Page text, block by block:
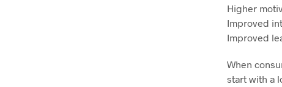
Higher
Improved
Improved
When
start with a